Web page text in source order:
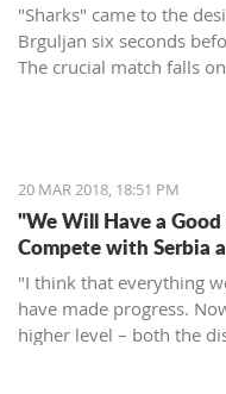
"Sharks" came to the
Brguljan six seconds
The crucial match falls
20 MAR 2018, 18:51 PM
"We Will Have a
Compete with Serbia
"I think that everything
have made progress.
higher level – both the